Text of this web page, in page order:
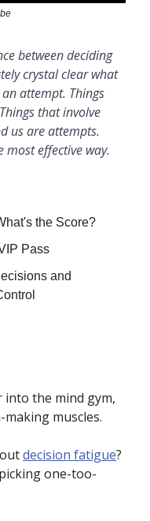
between deciding
crystal clear what
attempt. Things
that involve
us are attempts.
effective way.
the Score?
Pass
and
into the mind gym,
muscles.
decision fatigue?
one-too-